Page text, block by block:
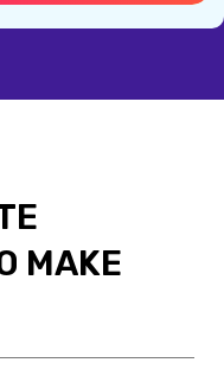
MAKE